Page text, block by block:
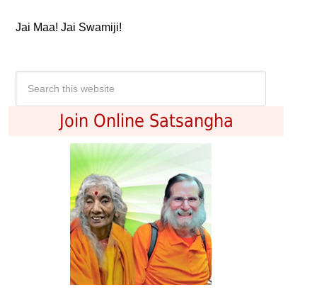
Jai Maa! Jai Swamiji!
Join Online Satsangha